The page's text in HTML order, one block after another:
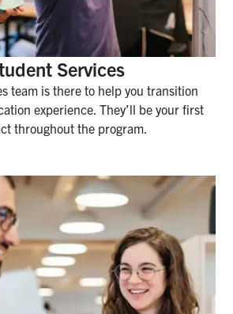
Services
team is there to help you transition
experience. They’ll be your first
throughout the program.